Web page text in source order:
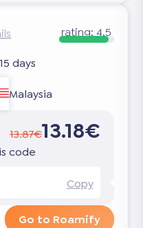
rating: 4.5
15 days
Malaysia
13.87€13.18€
code
Copy
Go to Roamify